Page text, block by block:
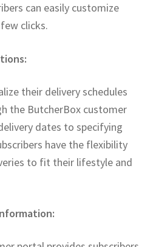
can easily customize
clicks.
their delivery schedules
the ButcherBox customer
dates to specifying
have the flexibility
to fit their lifestyle and